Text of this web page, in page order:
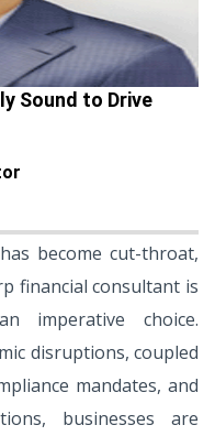
Sound to Drive
become cut-throat,
financial consultant is
choice.
disruptions, coupled
mandates, and
businesses are